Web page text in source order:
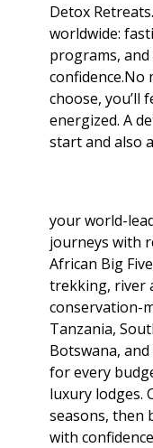
Detox
worldwide:
programs,
confidence.No
choose, you’ll
energized. A
start and also
your world-
journeys with
African Big
trekking, river
conservation-
Tanzania,
Botswana,
for every
luxury lodges.
seasons, then
with confidence